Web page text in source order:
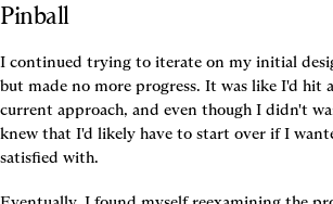
Pinball
I continued trying to iterate on my initial
but made no more progress. It was like I'd hit
current approach, and even though I didn't
knew that I'd likely have to start over if I
satisfied with.